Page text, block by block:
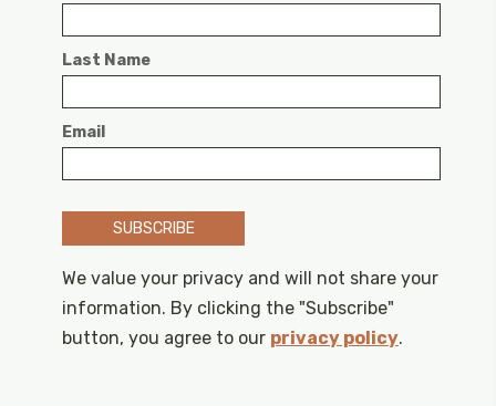
Last Name
Email
SUBSCRIBE
We value your privacy and will not share your
information. By clicking the "Subscribe"
button, you agree to our privacy policy.